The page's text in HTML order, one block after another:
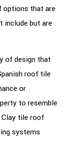
options that are
include but are
of design that
roof tile
or
to resemble
Clay tile roof
systems